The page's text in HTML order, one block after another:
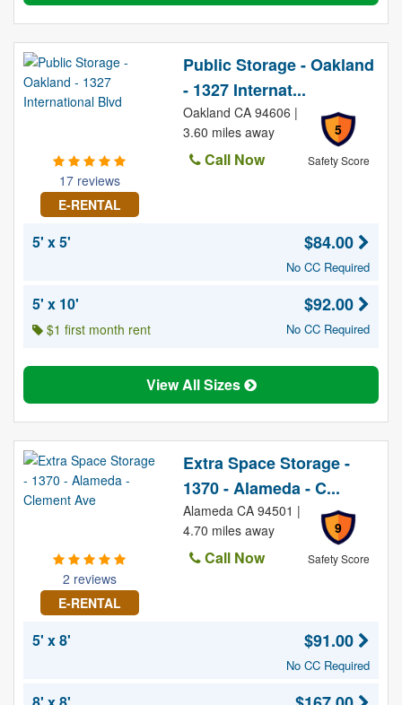
17 reviews
E-RENTAL
Public Storage - Oakland
- 1327 Internat...
5
Safety Score
Oakland CA 94606 |
3.60 miles away
Call Now
5' x 5' $84.00
No CC Required
5' x 10'
$1 first month rent
$92.00
No CC Required
View All Sizes
2 reviews
E-RENTAL
Extra Space Storage -
1370 - Alameda - C...
9
Safety Score
Alameda CA 94501 |
4.70 miles away
Call Now
5' x 8' $91.00
No CC Required